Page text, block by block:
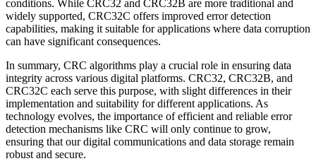
conditions. While CRC32 and CRC32B are more traditional and
widely supported, CRC32C offers improved error detection
capabilities, making it suitable for applications where data corruption
can have significant consequences.
In summary, CRC algorithms play a crucial role in ensuring data
integrity across various digital platforms. CRC32, CRC32B, and
CRC32C each serve this purpose, with slight differences in their
implementation and suitability for different applications. As
technology evolves, the importance of efficient and reliable error
detection mechanisms like CRC will only continue to grow,
ensuring that our digital communications and data storage remain
robust and secure.